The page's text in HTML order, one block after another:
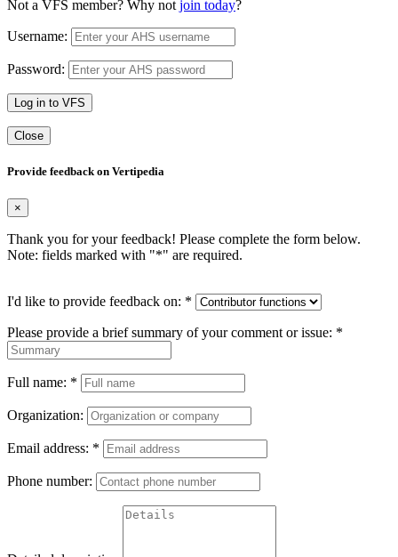
Not a VFS member? Why not join today?
Username:
Password:
Log in to VFS
Close
Provide feedback on Vertipedia
×
Thank you for your feedback! Please complete the form below.
Note: fields marked with "*" are required.
I'd like to provide feedback on: *
Please provide a brief summary of your comment or issue: *
Full name: *
Organization:
Email address: *
Phone number: